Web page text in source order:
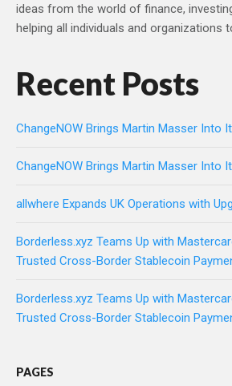
ideas from the world of finance,
helping all individuals and organizations
Recent Posts
ChangeNOW Brings Martin Masser Into
ChangeNOW Brings Martin Masser Into
allwhere Expands UK Operations with
Borderless.xyz Teams Up with
Trusted Cross-Border Stablecoin
Borderless.xyz Teams Up with
Trusted Cross-Border Stablecoin
PAGES